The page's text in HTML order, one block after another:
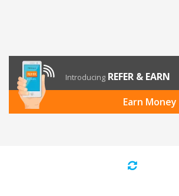
Introducing REFER & EARN
Earn Money